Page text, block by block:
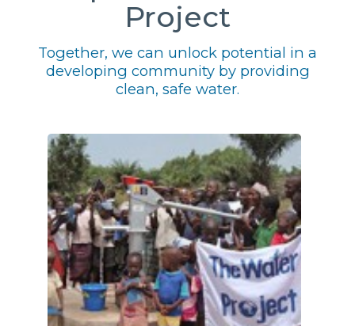
Project
Together, we can unlock potential in a
developing community by providing
clean, safe water.